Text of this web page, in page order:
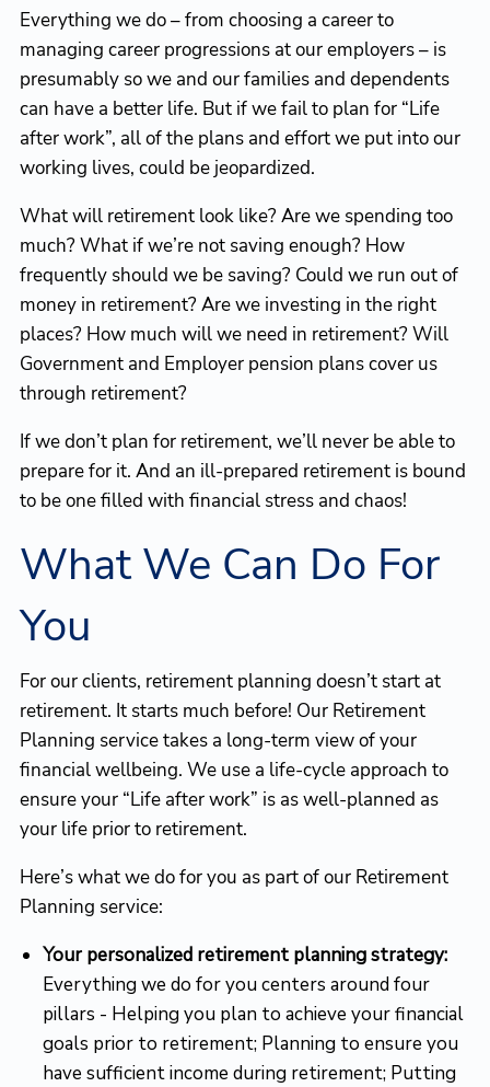
Everything we do – from choosing a career to
managing career progressions at our employers – is
presumably so we and our families and dependents
can have a better life. But if we fail to plan for “Life
after work”, all of the plans and effort we put into our
working lives, could be jeopardized.
What will retirement look like? Are we spending too
much? What if we’re not saving enough? How
frequently should we be saving? Could we run out of
money in retirement? Are we investing in the right
places? How much will we need in retirement? Will
Government and Employer pension plans cover us
through retirement?
If we don’t plan for retirement, we’ll never be able to
prepare for it. And an ill-prepared retirement is bound
to be one filled with financial stress and chaos!
What We Can Do For
You
For our clients, retirement planning doesn’t start at
retirement. It starts much before! Our Retirement
Planning service takes a long-term view of your
financial wellbeing. We use a life-cycle approach to
ensure your “Life after work” is as well-planned as
your life prior to retirement.
Here’s what we do for you as part of our Retirement
Planning service:
Your personalized retirement planning strategy:
Everything we do for you centers around four
pillars - Helping you plan to achieve your financial
goals prior to retirement; Planning to ensure you
have sufficient income during retirement; Putting